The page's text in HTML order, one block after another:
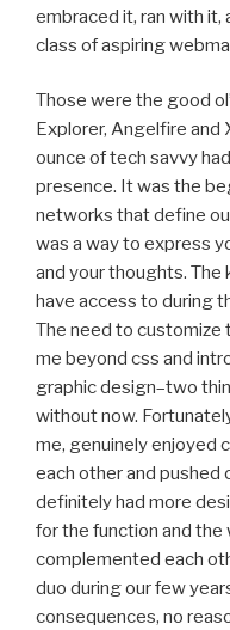
embraced it, ran with it,
class of aspiring
Those were the good
Explorer, Angelfire and
ounce of tech savvy
presence. It was the
networks that define
was a way to express
and your thoughts. The
have access to during
The need to customize
me beyond css and
graphic design–two
without now.
me, genuinely enjoyed
each other and pushed
definitely had more
for the function and
complemented each
duo during our few
consequences, no